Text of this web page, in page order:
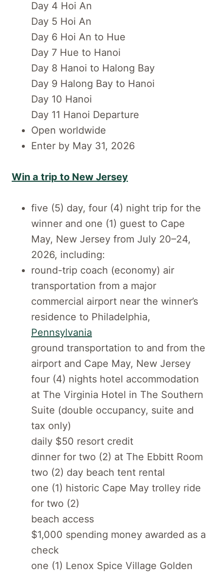
Day 4 Hoi An
Day 5 Hoi An
Day 6 Hoi An to Hue
Day 7 Hue to Hanoi
Day 8 Hanoi to Halong Bay
Day 9 Halong Bay to Hanoi
Day 10 Hanoi
Day 11 Hanoi Departure
Open worldwide
Enter by May 31, 2026
Win a trip to New Jersey
five (5) day, four (4) night trip for the
winner and one (1) guest to Cape
May, New Jersey from July 20–24,
2026, including:
round-trip coach (economy) air
transportation from a major
commercial airport near the winner’s
residence to Philadelphia,
Pennsylvania
ground transportation to and from the
airport and Cape May, New Jersey
four (4) nights hotel accommodation
at The Virginia Hotel in The Southern
Suite (double occupancy, suite and
tax only)
daily $50 resort credit
dinner for two (2) at The Ebbitt Room
two (2) day beach tent rental
one (1) historic Cape May trolley ride
for two (2)
beach access
$1,000 spending money awarded as a
check
one (1) Lenox Spice Village Golden